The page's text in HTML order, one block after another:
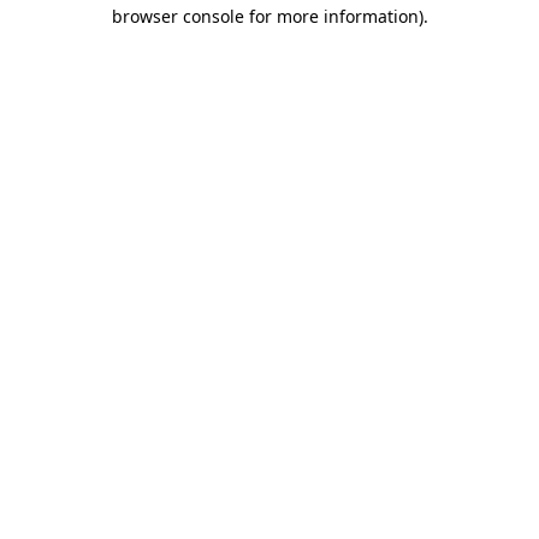
browser console for more information).